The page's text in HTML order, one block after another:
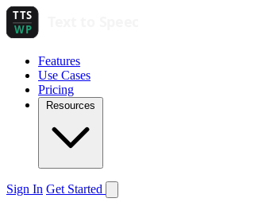
Features
Use Cases
Pricing
Resources
Sign In Get Started